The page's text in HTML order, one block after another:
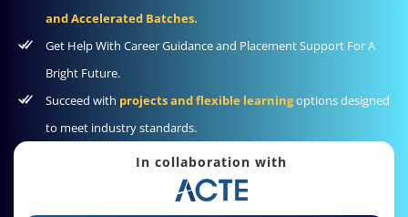
and Accelerated Batches.
Get Help With Career Guidance and Placement Support For A
Bright Future.
Succeed with projects and flexible learningoptions designed
to meet industry standards.
In collaboration with